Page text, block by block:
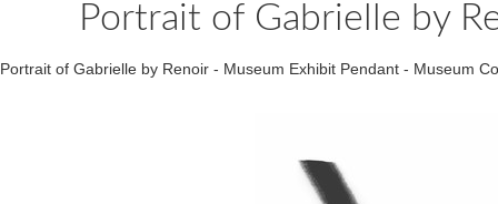
Portrait of Gabrielle by
Portrait of Gabrielle by Renoir - Museum Exhibit Pendant - Museum